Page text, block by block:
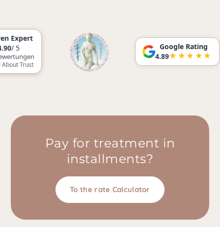
Google Rating
4.89★★★★★
Pay for treatment in
installments?
To the rate Calculator